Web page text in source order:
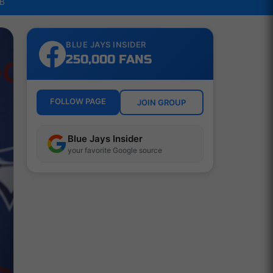
BLUE JAYS INSIDER
250,000 FANS
FOLLOW PAGE JOIN GROUP
Blue Jays Insider
your favorite Google source